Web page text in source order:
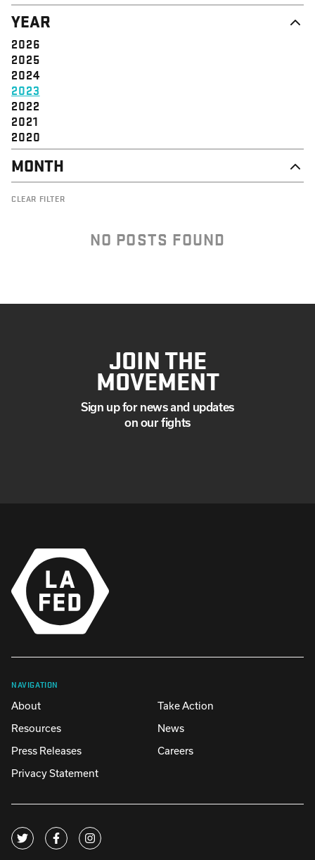
DIGNITY & RESPECT
COMMUNITY
SOLIDARITY
EMPOWERMENT
JUSTICE
YEAR
2026
2025
2024
2023
2022
2021
2020
MONTH
OCTOBER
SEPTEMBER
CLEAR FILTER
NO POSTS FOUND
JOIN THE
MOVEMENT
Sign up for news and updates
on our fights
NAVIGATION
About
Take Action
Resources
News
Press Releases
Careers
Privacy Statement